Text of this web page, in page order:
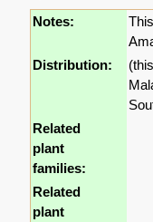
Notes:
Distribution:
Related
plant
families:
Related
plant